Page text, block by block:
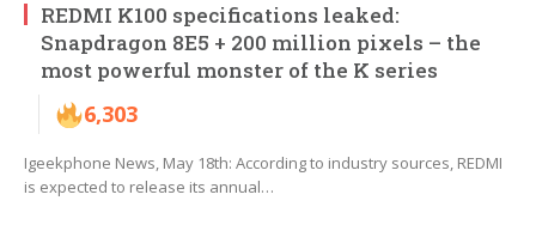
REDMI K100 specifications leaked:
Snapdragon 8E5 + 200 million pixels – the
most powerful monster of the K series
6,303
Igeekphone News, May 18th: According to industry sources, REDMI
is expected to release its annual…